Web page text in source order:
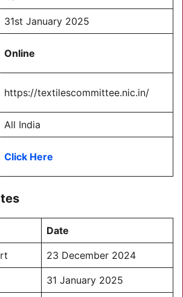
31st January 2025
Online
https://textilescommittee.nic.in/
All India
Click Here
Date
23 December 2024
31 January 2025